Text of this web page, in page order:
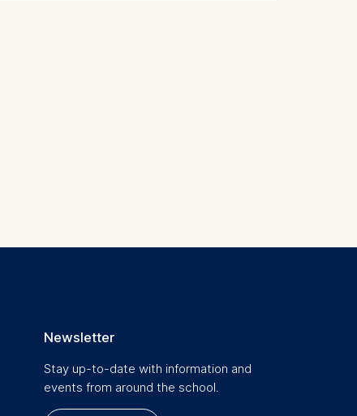
Newsletter
Stay up-to-date with information and
events from around the school.
more